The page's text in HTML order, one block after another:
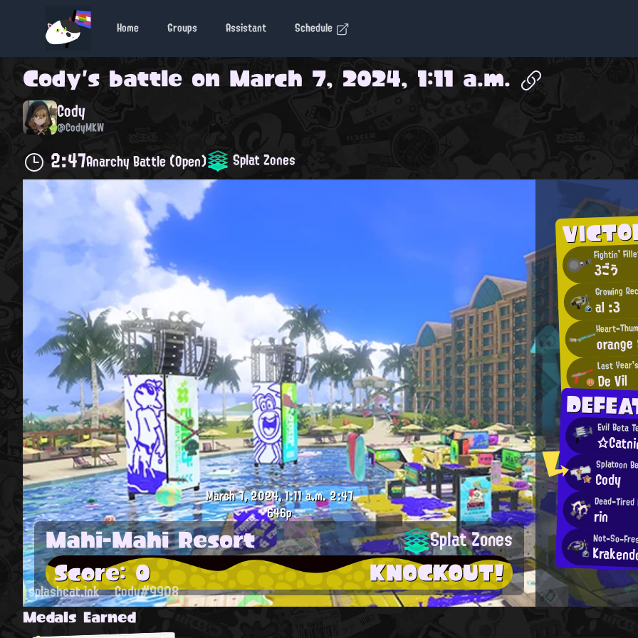
Home Groups Assistant Schedule
Cody's battle on March 7, 2024, 1:11 a.m.
Cody
@CodyMKW
2:47Anarchy Battle (Open) Splat Zones
Fightin'
3ごう
Growing
al :3
Last
De Vil
Evil Beta
Splatoon
Cody
Dead-
rin
Not-So-
March 7, 2024, 1:11 a.m.2:47
646p
Mahi-Mahi Resort Splat Zones
Score: 0 KNOCKOUT!
splashcat.ink Cody#9908
Medals Earned